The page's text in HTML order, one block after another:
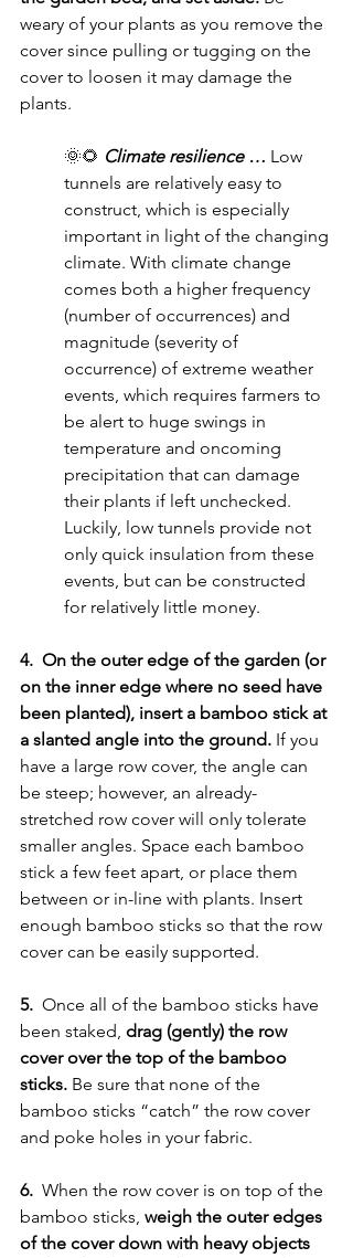
weary of your plants as you remove the
cover since pulling or tugging on the
cover to loosen it may damage the
plants.
🌞🌻 Climate resilience … Low
tunnels are relatively easy to
construct, which is especially
important in light of the changing
climate. With climate change
comes both a higher frequency
(number of occurrences) and
magnitude (severity of
occurrence) of extreme weather
events, which requires farmers to
be alert to huge swings in
temperature and oncoming
precipitation that can damage
their plants if left unchecked.
Luckily, low tunnels provide not
only quick insulation from these
events, but can be constructed
for relatively little money.
4.  On the outer edge of the garden (or
on the inner edge where no seed have
been planted), insert a bamboo stick at
a slanted angle into the ground. If you
have a large row cover, the angle can
be steep; however, an already-
stretched row cover will only tolerate
smaller angles. Space each bamboo
stick a few feet apart, or place them
between or in-line with plants. Insert
enough bamboo sticks so that the row
cover can be easily supported.
5. Once all of the bamboo sticks have
been staked, drag (gently) the row
cover over the top of the bamboo
sticks. Be sure that none of the
bamboo sticks “catch” the row cover
and poke holes in your fabric.
6.
  When the row cover is on top of the
bamboo sticks, weigh the outer edges
of the cover down with heavy objects